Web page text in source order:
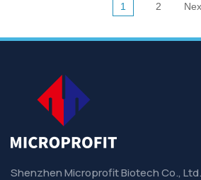
1 2
Shenzhen Microprofit Biotech Co.,